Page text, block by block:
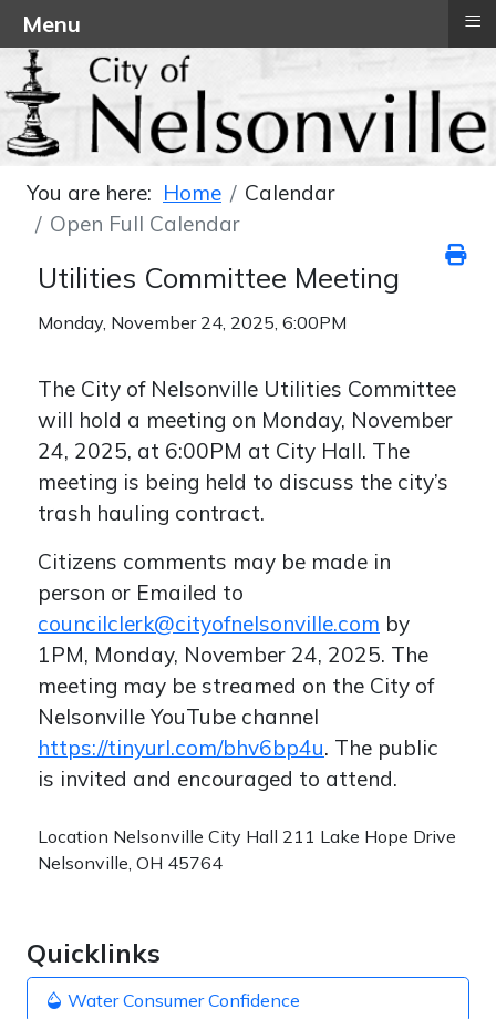
Quicklinks
Water Consumer Confidence
You are here: Home
Calendar
Open Full Calendar
Utilities Committee Meeting
Monday, November 24, 2025, 6:00PM
The City of Nelsonville Utilities Committee
will hold a meeting on Monday, November
24, 2025, at 6:00PM at City Hall. The
meeting is being held to discuss the city’s
trash hauling contract.
Citizens comments may be made in
person or Emailed to
councilclerk@cityofnelsonville.com by
1PM, Monday, November 24, 2025. The
meeting may be streamed on the City of
Nelsonville YouTube channel
https://tinyurl.com/bhv6bp4u. The public
is invited and encouraged to attend.
Location Nelsonville City Hall 211 Lake Hope Drive
Nelsonville, OH 45764
Menu ≡